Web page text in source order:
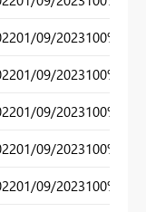
01/09/2023100%
01/09/2023100%
01/09/2023100%
01/09/2023100%
01/09/2023100%